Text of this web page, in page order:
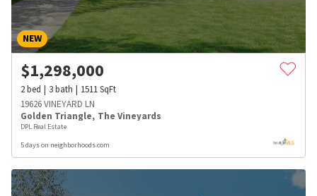
NEW
$1,298,000
2bed 3bath 1511SqFt
19626 VINEYARD LN
Golden Triangle, The Vineyards
DPL Real Estate
5 days on neighborhoods.com